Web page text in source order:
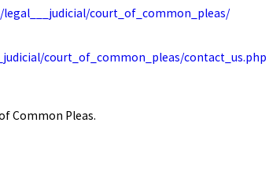
court_of_common_pleas/
court_of_common_pleas/contact_us.php
Common Pleas.